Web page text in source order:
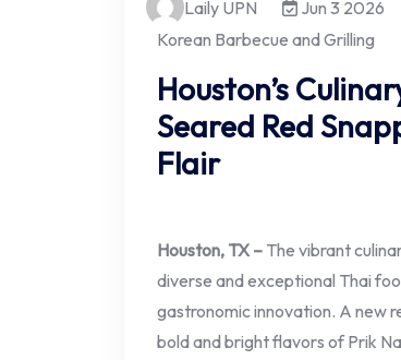
Laily UPN Jun 3 2026
Korean Barbecue and Grilling
Houston’s
Seared Red
Flair
Houston, TX – The vibrant
diverse and exceptional Thai
gastronomic innovation. A new
bold and bright flavors of Prik